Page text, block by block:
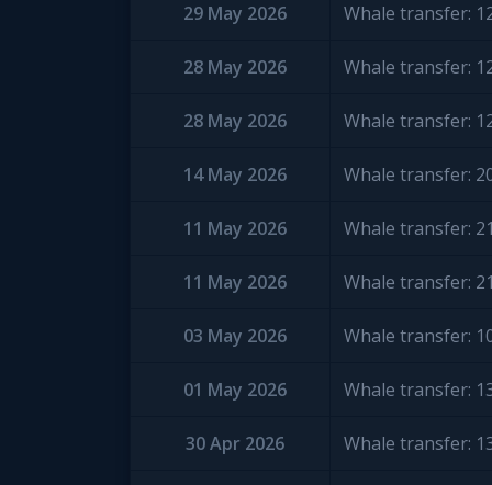
29 May 2026 Whale transfer:
28 May 2026 Whale transfer:
28 May 2026 Whale transfer:
14 May 2026 Whale transfer:
11 May 2026 Whale transfer:
11 May 2026 Whale transfer:
03 May 2026 Whale transfer:
01 May 2026 Whale transfer:
30 Apr 2026 Whale transfer: